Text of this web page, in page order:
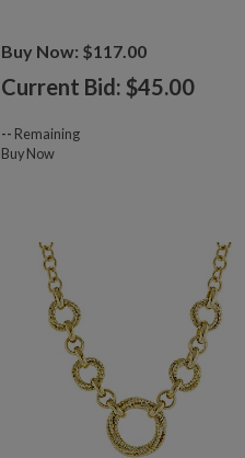
Buy Now: $117.00
Current Bid: $45.00
-- Remaining
Buy Now